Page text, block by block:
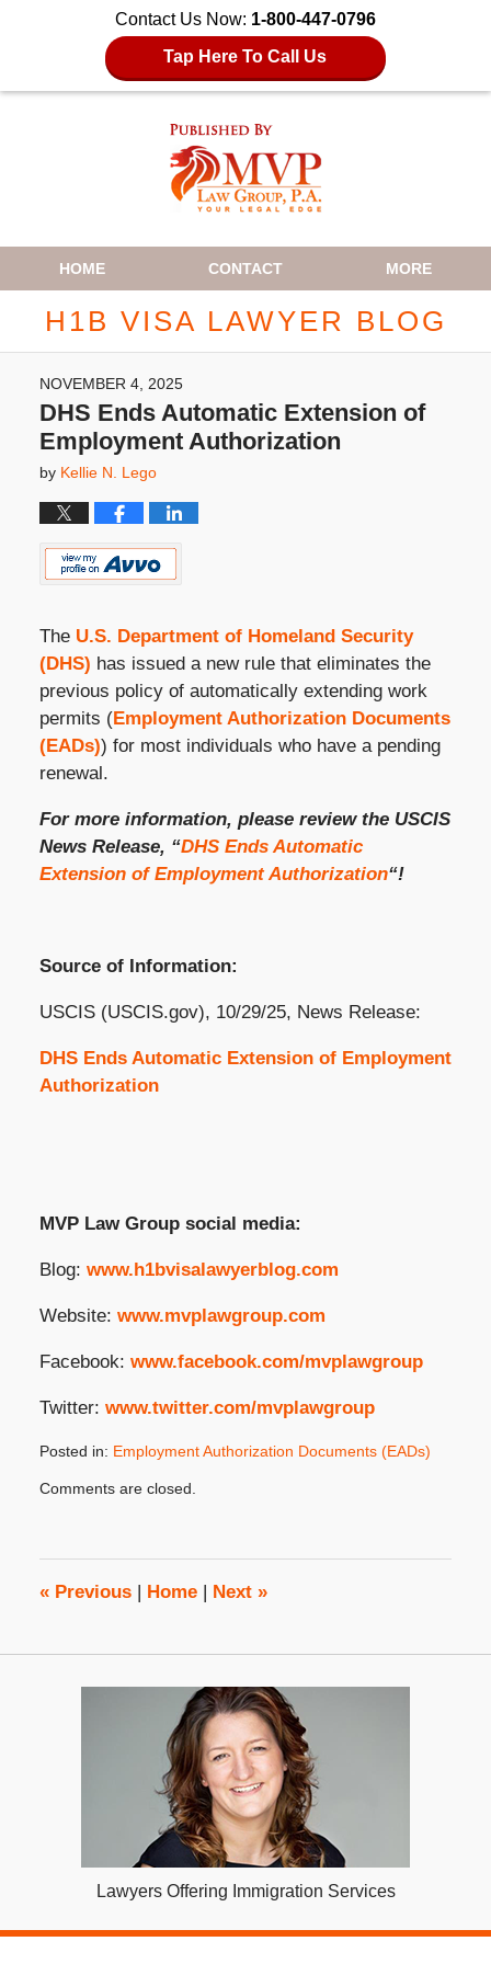
Contact Us Now: 1-800-447-0796
Tap Here To Call Us
Navigation
HOME CONTACT MORE
H1B VISA LAWYER BLOG
NOVEMBER 4, 2025
DHS Ends Automatic Extension of
Employment Authorization
by Kellie N. Lego
The U.S. Department of Homeland Security
(DHS) has issued a new rule that eliminates the
previous policy of automatically extending work
permits (Employment Authorization Documents
(EADs)) for most individuals who have a pending
renewal.
For more information, please review the USCIS
News Release, “DHS Ends Automatic
Extension of Employment Authorization“!
Source of Information:
USCIS (USCIS.gov), 10/29/25, News Release:
DHS Ends Automatic Extension of Employment
Authorization
MVP Law Group social media:
Blog: www.h1bvisalawyerblog.com
Website: www.mvplawgroup.com
Facebook: www.facebook.com/mvplawgroup
Twitter: www.twitter.com/mvplawgroup
Posted in: Employment Authorization Documents (EADs)
December
3:09
pm
Comments are closed.
«Previous Home Next »
Lawyers Offering Immigration Services